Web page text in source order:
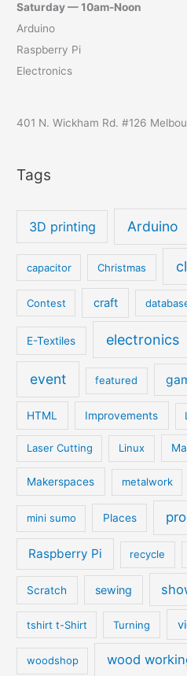
Saturday — 10am-Noon
Arduino
Raspberry Pi
Electronics
401 N. Wickham Rd. #126
Tags
3D printing Arduino
capacitor Christmas
Contest craft
E-Textiles electronics
event featured
HTML Improvements
Laser Cutting Linux
Makerspaces metalwork
mini sumo Places
Raspberry Pi recycle
Scratch sewing
tshirt t-Shirt Turning
woodshop wood